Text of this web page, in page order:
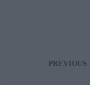
PREVIOUS